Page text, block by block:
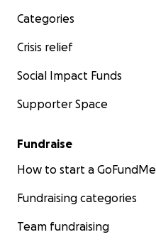
Categories
Crisis relief
Social Impact Funds
Supporter Space
Fundraise
How to start a GoFundMe
Fundraising categories
Team fundraising